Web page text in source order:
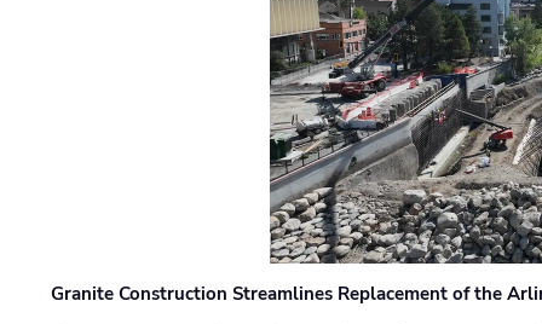
Granite Construction Streamlines Replacement of the